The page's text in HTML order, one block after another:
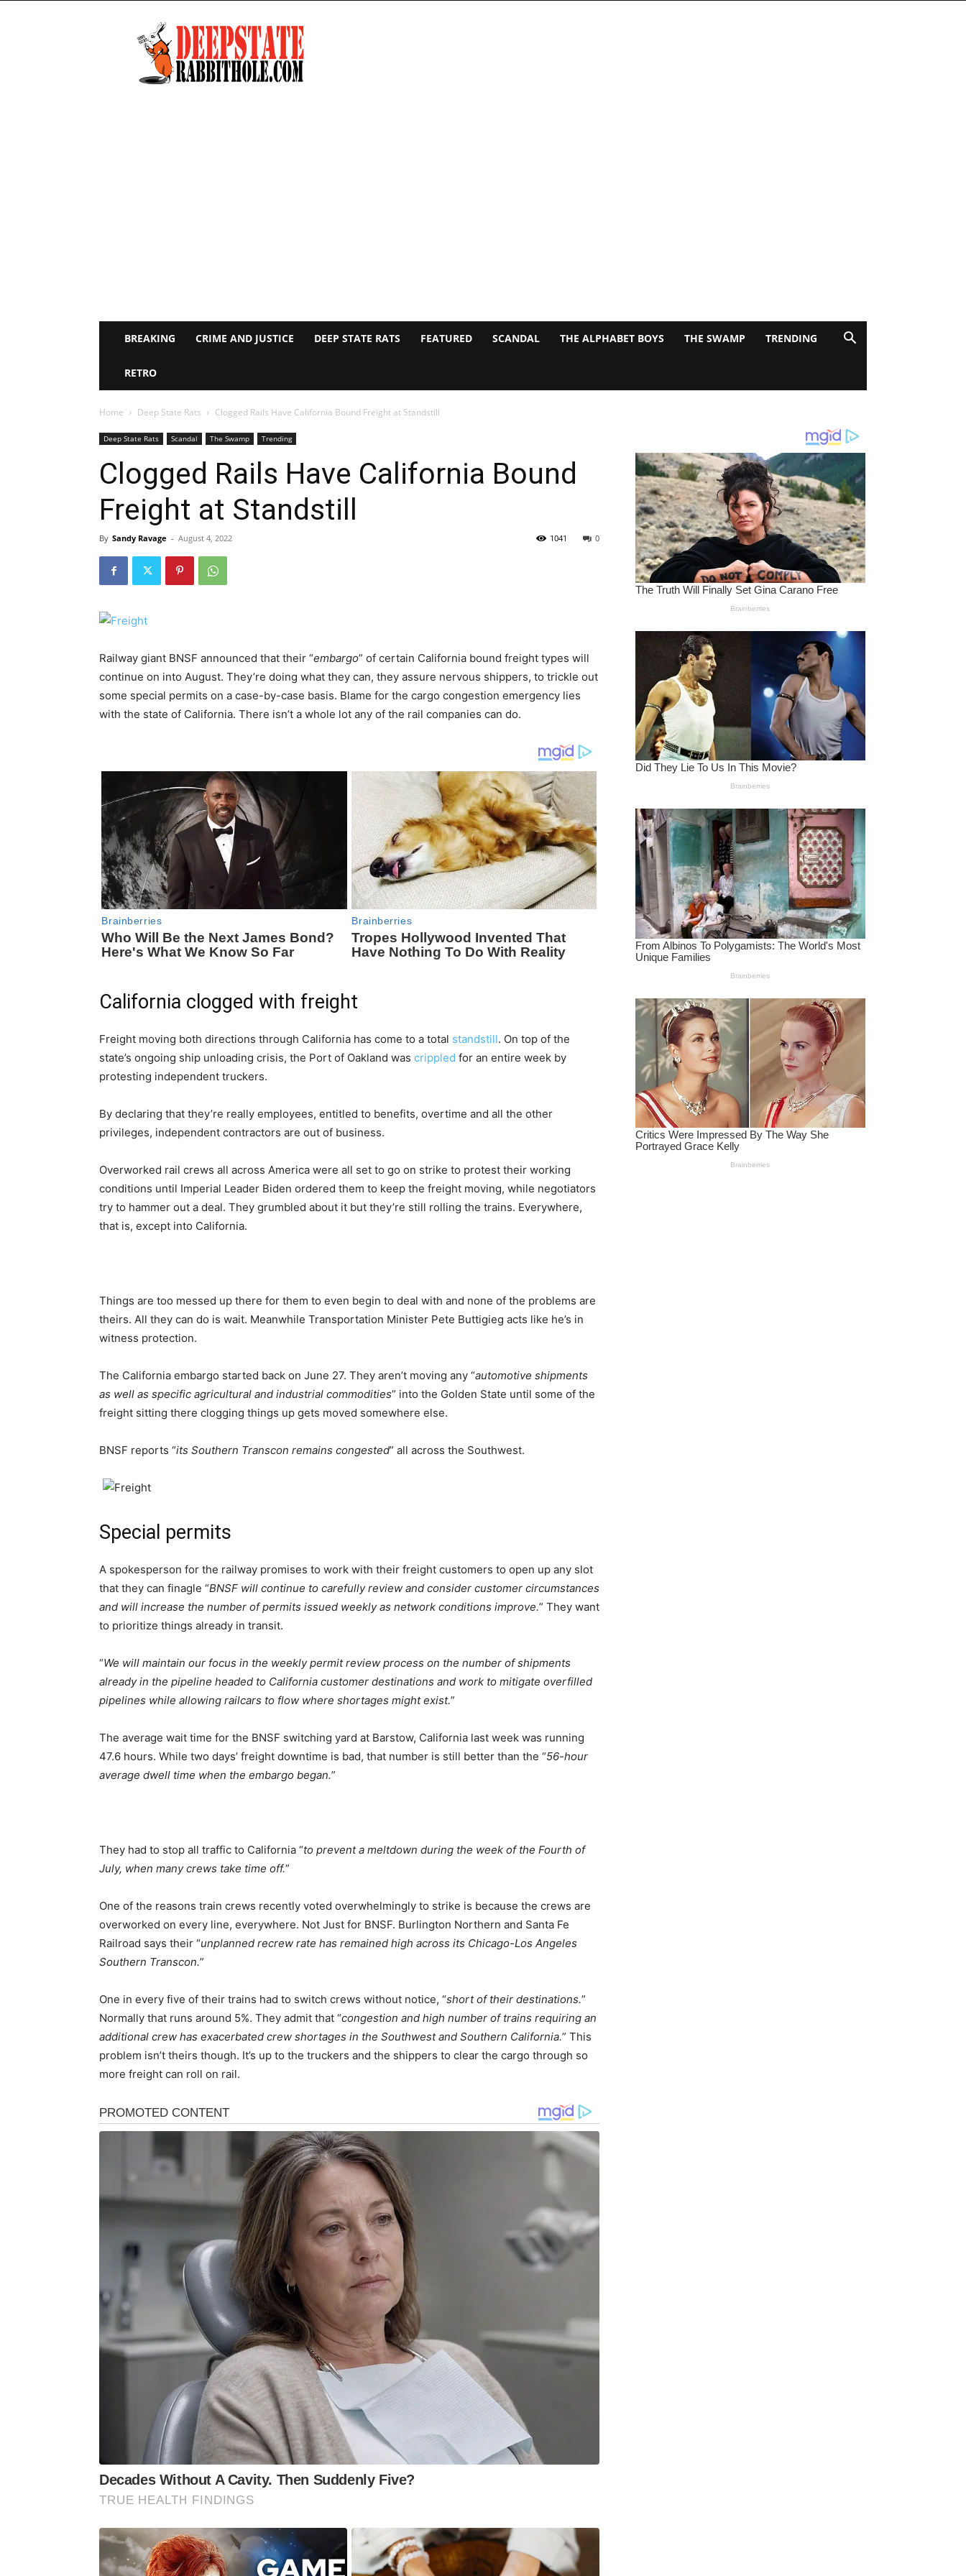
Deep
State
Rabbit
Hole
BREAKING CRIME AND JUSTICE DEEP STATE RATS FEATURED SCANDAL THE ALPHABET BOYS THE SWAMP TRENDING
RETRO
Home Deep State Rats Clogged Rails Have California Bound Freight at Standstill
Deep State Rats Scandal The Swamp Trending
Clogged Rails Have California Bound
Freight at Standstill
By Sandy Ravage - August 4, 2022 0
1041
Railway giant BNSF announced that their “embargo” of certain California bound freight types will
continue on into August. They’re doing what they can, they assure nervous shippers, to trickle out
some special permits on a case-by-case basis. Blame for the cargo congestion emergency lies
with the state of California. There isn’t a whole lot any of the rail companies can do.
California clogged with freight
Freight moving both directions through California has come to a total standstill. On top of the
state’s ongoing ship unloading crisis, the Port of Oakland was crippled for an entire week by
protesting independent truckers.
By declaring that they’re really employees, entitled to benefits, overtime and all the other
privileges, independent contractors are out of business.
Overworked rail crews all across America were all set to go on strike to protest their working
conditions until Imperial Leader Biden ordered them to keep the freight moving, while negotiators
try to hammer out a deal. They grumbled about it but they’re still rolling the trains. Everywhere,
that is, except into California.
Things are too messed up there for them to even begin to deal with and none of the problems are
theirs. All they can do is wait. Meanwhile Transportation Minister Pete Buttigieg acts like he’s in
witness protection.
The California embargo started back on June 27. They aren’t moving any “automotive shipments
as well as specific agricultural and industrial commodities” into the Golden State until some of the
freight sitting there clogging things up gets moved somewhere else.
BNSF reports “its Southern Transcon remains congested” all across the Southwest.
Special permits
A spokesperson for the railway promises to work with their freight customers to open up any slot
that they can finagle “BNSF will continue to carefully review and consider customer circumstances
and will increase the number of permits issued weekly as network conditions improve.” They want
to prioritize things already in transit.
“We will maintain our focus in the weekly permit review process on the number of shipments
already in the pipeline headed to California customer destinations and work to mitigate overfilled
pipelines while allowing railcars to flow where shortages might exist.”
The average wait time for the BNSF switching yard at Barstow, California last week was running
47.6 hours. While two days’ freight downtime is bad, that number is still better than the “56-hour
average dwell time when the embargo began.”
They had to stop all traffic to California “to prevent a meltdown during the week of the Fourth of
July, when many crews take time off.”
One of the reasons train crews recently voted overwhelmingly to strike is because the crews are
overworked on every line, everywhere. Not Just for BNSF. Burlington Northern and Santa Fe
Railroad says their “unplanned recrew rate has remained high across its Chicago-Los Angeles
Southern Transcon.”
One in every five of their trains had to switch crews without notice, “short of their destinations.”
Normally that runs around 5%. They admit that “congestion and high number of trains requiring an
additional crew has exacerbated crew shortages in the Southwest and Southern California.” This
problem isn’t theirs though. It’s up to the truckers and the shippers to clear the cargo through so
more freight can roll on rail.